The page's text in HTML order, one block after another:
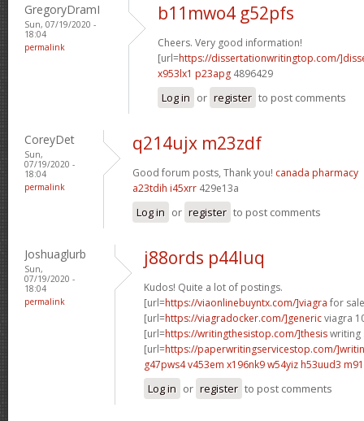
GregoryDramI
Sun, 07/19/2020 -
18:04
permalink
b11mwo4 g52pfs
Cheers. Very good information!
[url=https://dissertationwritingtop.com/
x953lx1 p23apg 4896429
Log in or register to post comments
CoreyDet
Sun,
07/19/2020 -
18:04
permalink
q214ujx m23zdf
Good forum posts, Thank you! canada pharmacy
a23tdih i45xrr 429e13a
Log in or register to post comments
Joshuaglurb
Sun,
07/19/2020 -
18:04
permalink
j88ords p44luq
Kudos! Quite a lot of postings.
[url=https://viaonlinebuyntx.com/]viagra for
[url=https://viagradocker.com/]genericviagra
[url=https://writingthesistop.com/]thesiswriting
[url=https://paperwritingservicestop.com/
g47pws4 v453em x196nk9 w54yiz h53uud3
Log in or register to post comments